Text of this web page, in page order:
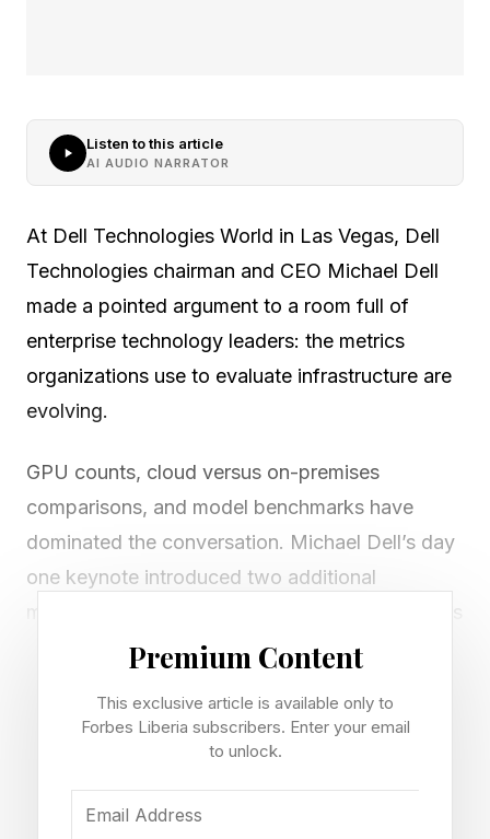
Listen to this article
AI AUDIO NARRATOR
At Dell Technologies World in Las Vegas, Dell
Technologies chairman and CEO Michael Dell
made a pointed argument to a room full of
enterprise technology leaders: the metrics
organizations use to evaluate infrastructure are
evolving.
GPU counts, cloud versus on-premises
comparisons, and model benchmarks have
dominated the conversation. Michael Dell’s day
one keynote introduced two additional
to actual outcomes: time to token, which
request and returns a usable AI output, and cost
per token, which measures how cheaply that
output is produced at scale.
Premium Content
This exclusive article is available only to
Forbes Liberia subscribers. Enter your email
to unlock.